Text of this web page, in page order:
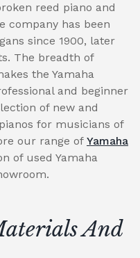
reed piano and
company has been
since 1900, later
The breadth of
the Yamaha
and beginner
of new and
for musicians of
our range of Yamaha
of used Yamaha
And